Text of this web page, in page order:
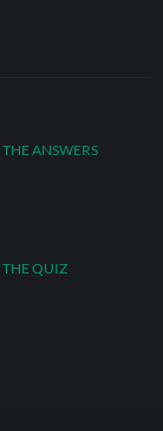
ANSWERS
THE QUIZ